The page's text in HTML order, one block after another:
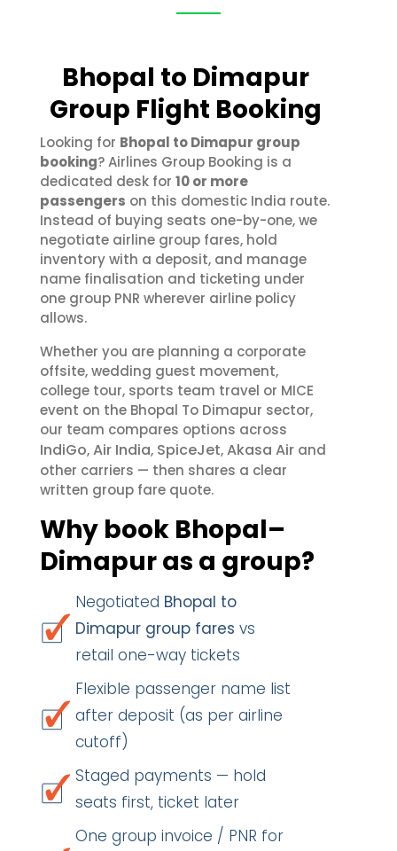
Bhopal to Dimapur
Group Flight Booking
Looking for Bhopal to Dimapur group
booking? Airlines Group Booking is a
dedicated desk for 10 or more
passengers on this domestic India route.
Instead of buying seats one-by-one, we
negotiate airline group fares, hold
inventory with a deposit, and manage
name finalisation and ticketing under
one group PNR wherever airline policy
allows.
Whether you are planning a corporate
offsite, wedding guest movement,
college tour, sports team travel or MICE
event on the Bhopal To Dimapur sector,
our team compares options across
IndiGo,Air India, SpiceJet,Akasa Air and
other carriers — then shares a clear
written group fare quote.
Why book Bhopal–
Dimapur as a group?
Negotiated Bhopal to
Dimapur group fares vs
retail one-way tickets
Flexible passenger name list
after deposit (as per airline
cutoff)
Staged payments — hold
seats first, ticket later
One group invoice / PNR for